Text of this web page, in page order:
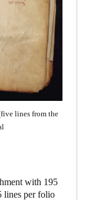
lines from the
with 195
lines per folio